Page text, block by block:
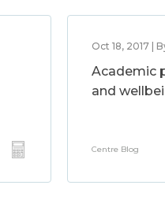
Oct 18, 2017 |
Academic
and
Centre Blog